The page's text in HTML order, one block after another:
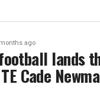
ago
lands
Cade